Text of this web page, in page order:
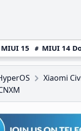
MIUI 15 MIUI 14
Xiaomi